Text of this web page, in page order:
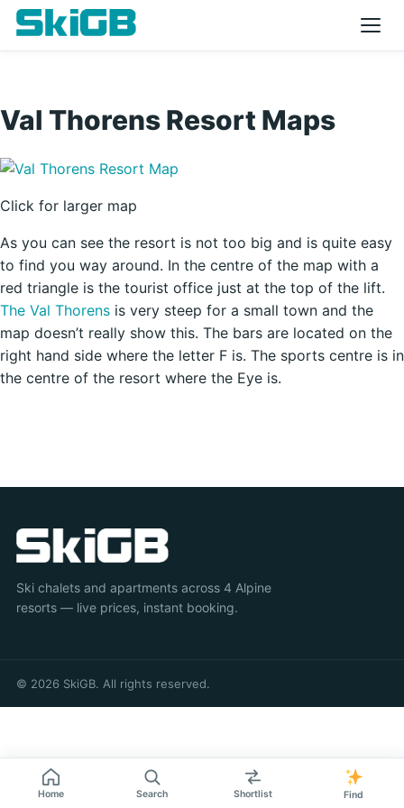
Val Thorens Resort Maps
Click for larger map
As you can see the resort is not too big and is quite easy
to find you way around. In the centre of the map with a
red triangle is the tourist office just at the top of the lift.
The Val Thorens is very steep for a small town and the
map doesn’t really show this. The bars are located on the
right hand side where the letter F is. The sports centre is in
the centre of the resort where the Eye is.
Ski chalets and apartments across 4 Alpine
resorts — live prices, instant booking.
© 2026 SkiGB. All rights reserved.
Home Search Shortlist Find